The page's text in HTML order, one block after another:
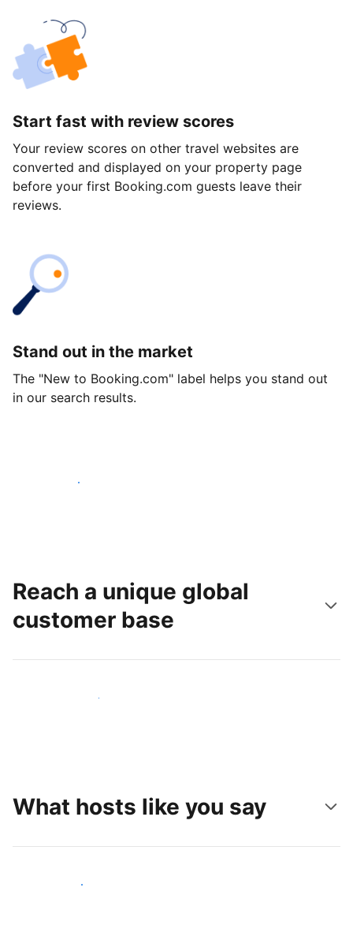
Start fast with review scores
Your review scores on other travel websites are
converted and displayed on your property page
before your first Booking.com guests leave their
reviews.
Stand out in the market
The "New to Booking.com" label helps you stand out
in our search results.
Get started today
Reach a unique global
customer base
Reach new guests today
What hosts like you say
Join hosts like you